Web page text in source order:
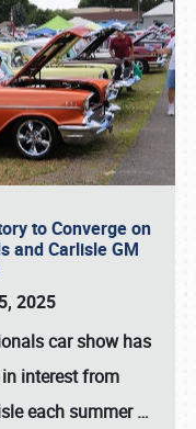
to Converge on
and Carlisle GM
2025
car show has
interest from
each summer…